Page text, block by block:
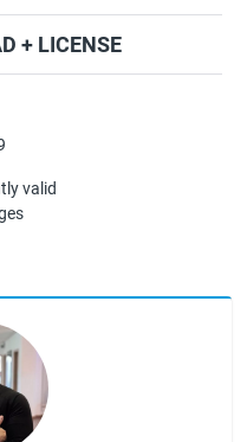
valid
+ LICENSE